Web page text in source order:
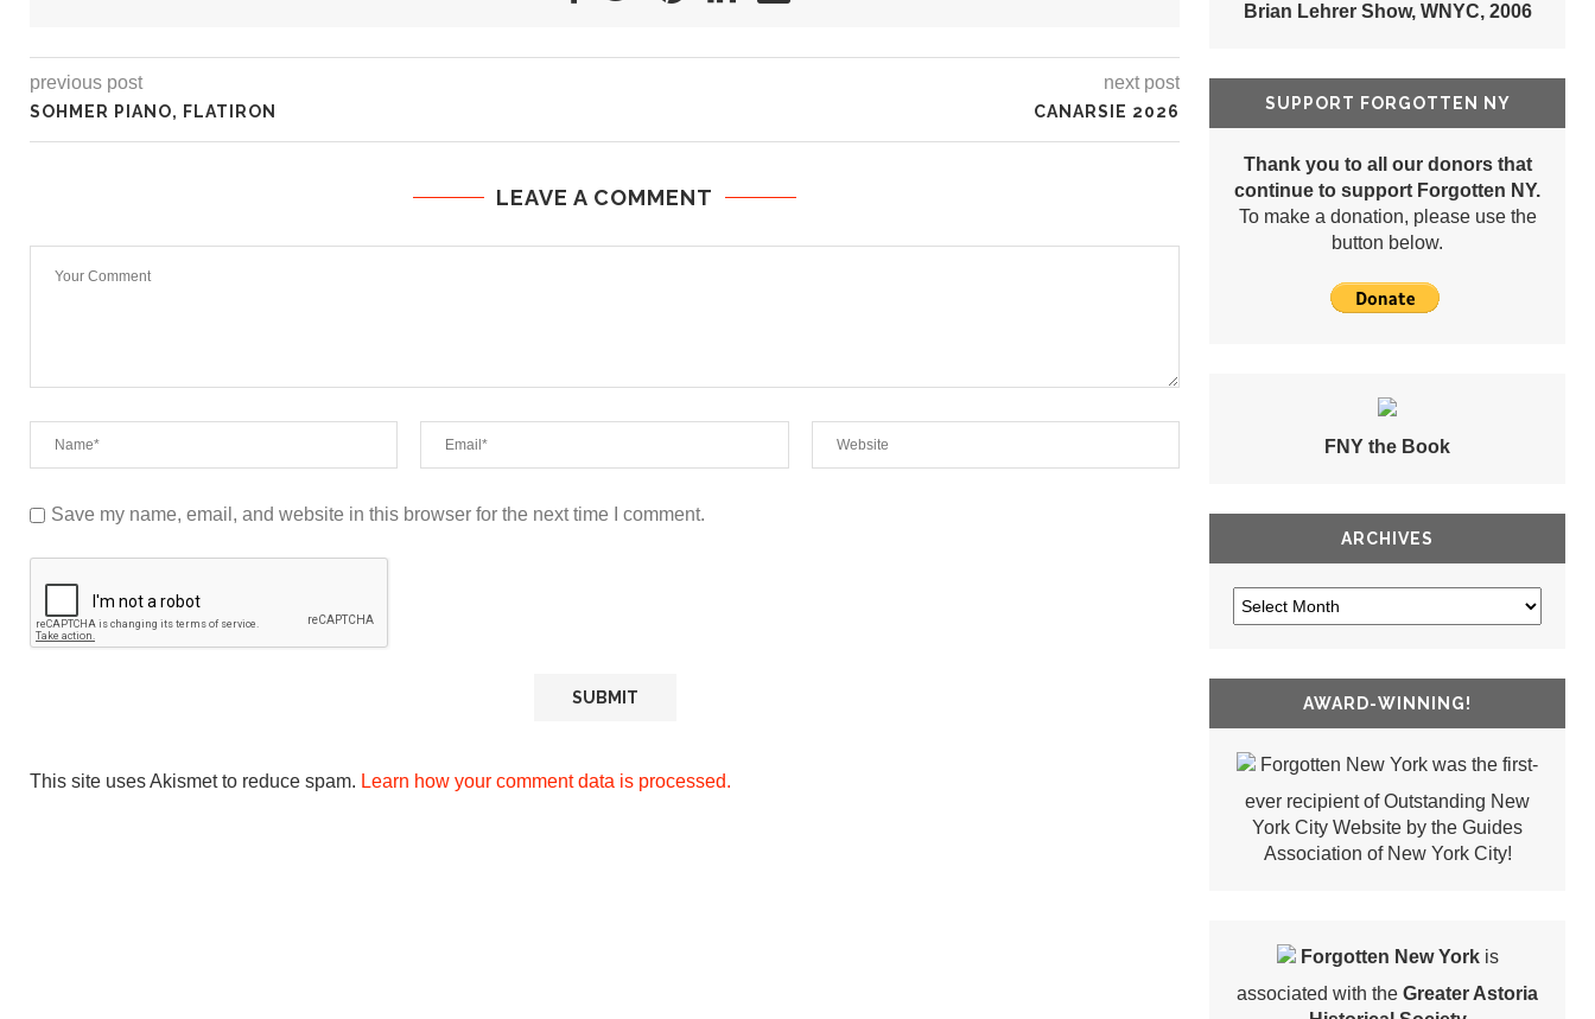
previous post
SOHMER PIANO, FLATIRON
next post
CANARSIE 2026
LEAVE A COMMENT
Save my name, email, and website in this browser for the next time I comment.
This site uses Akismet to reduce spam. Learn how your comment data is processed.
Brian Lehrer Show, WNYC, 2006
SUPPORT FORGOTTEN NY
Thank you to all our donors that
continue to support Forgotten NY.
To make a donation, please use the
button below.
FNY the Book
ARCHIVES
AWARD-WINNING!
Forgotten New York was the first-
ever recipient of Outstanding New
York City Website by the Guides
Association of New York City!
Forgotten New Yorkis
associated with the Greater Astoria